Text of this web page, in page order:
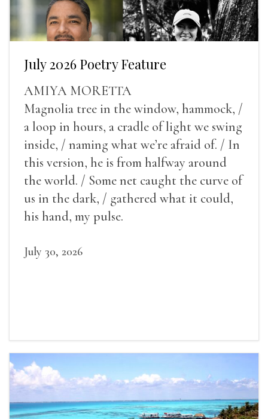
July 2026 Poetry Feature
AMIYA MORETTA
Magnolia tree in the window, hammock, /
a loop in hours, a cradle of light we swing
inside, / naming what we’re afraid of. / In
this version, he is from halfway around
the world. / Some net caught the curve of
us in the dark, / gathered what it could,
his hand, my pulse.
July 30, 2026